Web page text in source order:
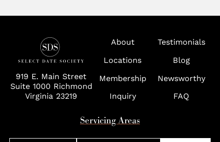
919 E. Main Street
Suite 1000 Richmond
Virginia 23219
About
Testimonials
Locations
Blog
Membership
Newsworthy
Inquiry
FAQ
Servicing Areas